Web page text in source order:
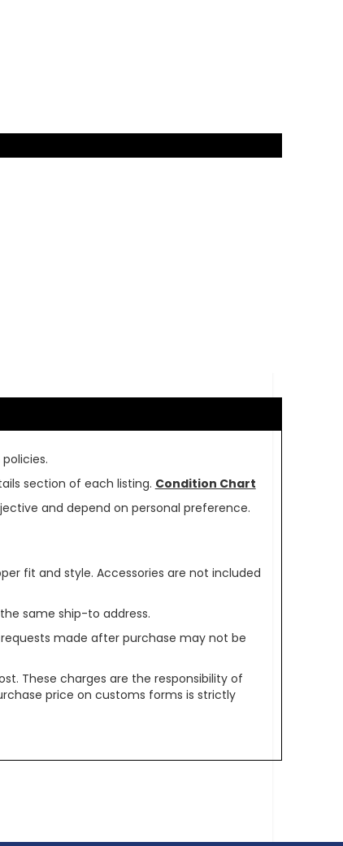
section of each listing. Condition Chart
and depend on personal preference.
fit and style. Accessories are not included
same ship-to address.
made after purchase may not be
These charges are the responsibility of
price on customs forms is strictly